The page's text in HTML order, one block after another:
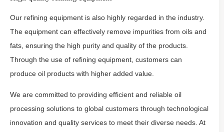
Our refining equipment is also highly regarded in the industry.
The equipment can effectively remove impurities from oils and
fats, ensuring the high purity and quality of the products.
Through the use of refining equipment, customers can
produce oil products with higher added value.
We are committed to providing efficient and reliable oil
processing solutions to global customers through technological
innovation and quality services to meet their diverse needs. At